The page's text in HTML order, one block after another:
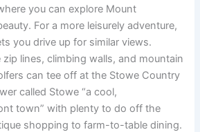
you can explore Mount
For a more leisurely adventure,
you drive up for similar views.
zip lines, climbing walls, and mountain
can tee off at the Stowe Country
called Stowe “a cool,
town” with plenty to do off the
shopping to farm-to-table dining.